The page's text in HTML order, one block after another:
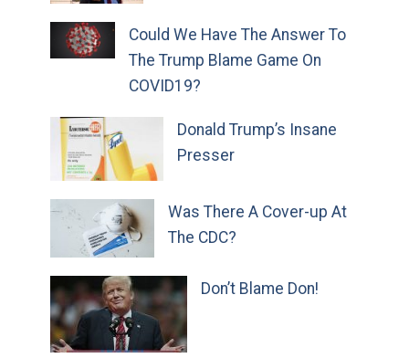
Could We Have The Answer To
The Trump Blame Game On
COVID19?
Donald Trump’s Insane
Presser
Was There A Cover-up At
The CDC?
Don’t Blame Don!